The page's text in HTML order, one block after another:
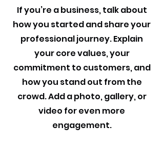
If you’re a business, talk about
how you started and share your
professional journey. Explain
your core values, your
commitment to customers, and
how you stand out from the
crowd. Add a photo, gallery, or
video for even more
engagement.